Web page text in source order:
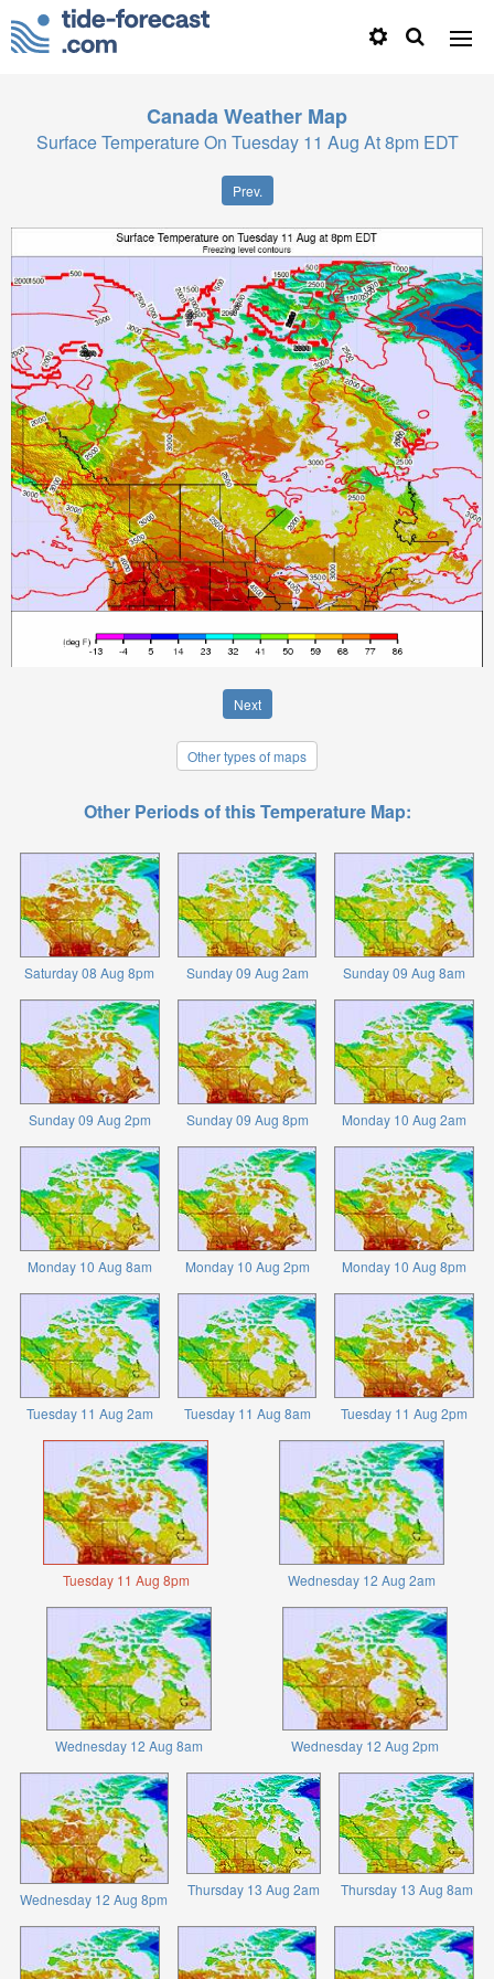
CanadaWeather Map
Surface Temperature On Tuesday 11 Aug At 8pm EDT
Prev.
Next
Other types of maps
Other Periods of this Temperature Map:
Saturday 08 Aug 8pm Sunday 09 Aug 2am Sunday 09 Aug 8am
Sunday 09 Aug 2pm Sunday 09 Aug 8pm Monday 10 Aug 2am
Monday 10 Aug 8am Monday 10 Aug 2pm Monday 10 Aug 8pm
Tuesday 11 Aug 2am Tuesday 11 Aug 8am Tuesday 11 Aug 2pm
Tuesday 11 Aug 8pm Wednesday 12 Aug 2am
Wednesday 12 Aug 8am Wednesday 12 Aug 2pm
Wednesday 12 Aug 8pm
Thursday 13 Aug 2am Thursday 13 Aug 8am